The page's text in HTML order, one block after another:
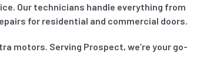
Our technicians handle everything from
for residential and commercial doors.
motors. Serving Prospect, we’re your go-